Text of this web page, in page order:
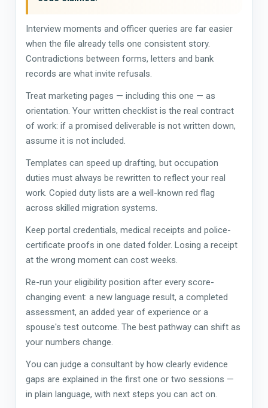
Interview moments and officer queries are far easier
when the file already tells one consistent story.
Contradictions between forms, letters and bank
records are what invite refusals.
Treat marketing pages — including this one — as
orientation. Your written checklist is the real contract
of work: if a promised deliverable is not written down,
assume it is not included.
Templates can speed up drafting, but occupation
duties must always be rewritten to reflect your real
work. Copied duty lists are a well-known red flag
across skilled migration systems.
Keep portal credentials, medical receipts and police-
certificate proofs in one dated folder. Losing a receipt
at the wrong moment can cost weeks.
Re-run your eligibility position after every score-
changing event: a new language result, a completed
assessment, an added year of experience or a
spouse's test outcome. The best pathway can shift as
your numbers change.
You can judge a consultant by how clearly evidence
gaps are explained in the first one or two sessions —
in plain language, with next steps you can act on.